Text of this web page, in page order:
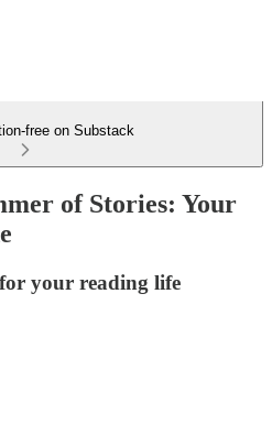
free on Substack
of Stories: Your
your reading life